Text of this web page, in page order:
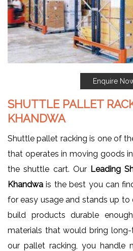
Enquire
SHUTTLE PALLET
KHANDWA
Shuttle pallet racking is one of
that operates in moving goods
the shuttle cart. Our Leading
Khandwa is the best you can
for easy usage and stands up to
build products durable
materials that would bring
our pallet racking, you handle